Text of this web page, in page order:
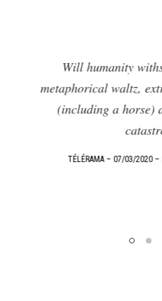
Will humanity
metaphorical waltz,
(including a horse)
TÉLÉRAMA – 07/03/2020 –